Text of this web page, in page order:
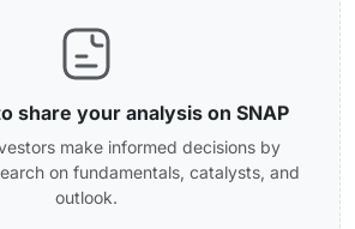
share your analysis on SNAP
make informed decisions by
on fundamentals, catalysts, and
outlook.